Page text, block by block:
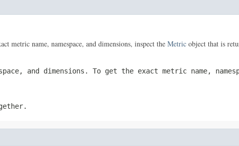
metric name, namespace, and dimensions, inspect the Metric object that is
and dimensions. To get the exact metric name,